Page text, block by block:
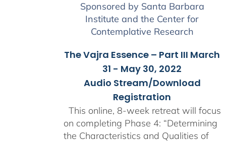
Sponsored by Santa Barbara
Institute and the Center for
Contemplative Research
The Vajra Essence – Part III March
31 - May 30, 2022
Audio Stream/Download
Registration
This online, 8-week retreat will focus
on completing Phase 4: “Determining
the Characteristics and Qualities of